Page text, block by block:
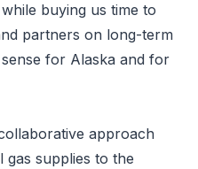
buying us time to
partners on long-term
for Alaska and for
approach
gas supplies to the